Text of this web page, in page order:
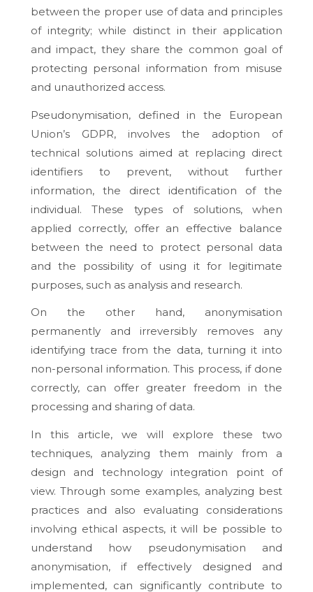
between the proper use of data and principles
of integrity; while distinct in their application
and impact, they share the common goal of
protecting personal information from misuse
and unauthorized access.
Pseudonymisation, defined in the European
Union’s GDPR, involves the adoption of
technical solutions aimed at replacing direct
identifiers to prevent, without further
information, the direct identification of the
individual. These types of solutions, when
applied correctly, offer an effective balance
between the need to protect personal data
and the possibility of using it for legitimate
purposes, such as analysis and research.
On the other hand, anonymisation
permanently and irreversibly removes any
identifying trace from the data, turning it into
non-personal information. This process, if done
correctly, can offer greater freedom in the
processing and sharing of data.
In this article, we will explore these two
techniques, analyzing them mainly from a
design and technology integration point of
view. Through some examples, analyzing best
practices and also evaluating considerations
involving ethical aspects, it will be possible to
understand how pseudonymisation and
anonymisation, if effectively designed and
implemented, can significantly contribute to